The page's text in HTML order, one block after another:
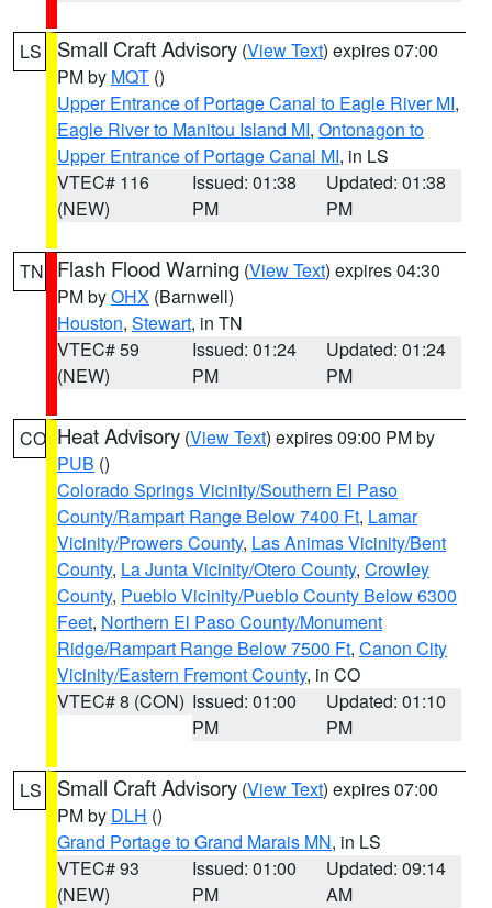
LS Small Craft Advisory (View Text) expires 07:00
PM by MQT ()
Upper Entrance of Portage Canal to Eagle River MI,
Eagle River to Manitou Island MI, Ontonagon to
Upper Entrance of Portage Canal MI, in LS
VTEC# 116
(NEW)
Issued: 01:38
PM
Updated: 01:38
PM
TN Flash Flood Warning (View Text) expires 04:30
PM byOHX (Barnwell)
Houston, Stewart, in TN
VTEC# 59
(NEW)
Issued: 01:24
PM
Updated: 01:24
PM
CO Heat Advisory (View Text) expires 09:00 PM by
PUB ()
Colorado Springs Vicinity/Southern El Paso
County/Rampart Range Below 7400 Ft, Lamar
Vicinity/Prowers County, Las Animas Vicinity/Bent
County, La Junta Vicinity/Otero County, Crowley
County, Pueblo Vicinity/Pueblo County Below 6300
Feet, Northern El Paso County/Monument
Ridge/Rampart Range Below 7500 Ft, Canon City
Vicinity/Eastern Fremont County, in CO
VTEC# 8 (CON) Issued: 01:00
PM
Updated: 01:10
PM
LS Small Craft Advisory (View Text) expires 07:00
PM by DLH ()
Grand Portage to Grand Marais MN, in LS
VTEC# 93
(NEW)
Issued: 01:00
PM
Updated: 09:14
AM